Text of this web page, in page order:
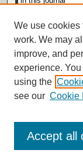
Advanced Search
We use cookies
work. We may
improve, and
experience.
using the
see our Cookie
Accept all